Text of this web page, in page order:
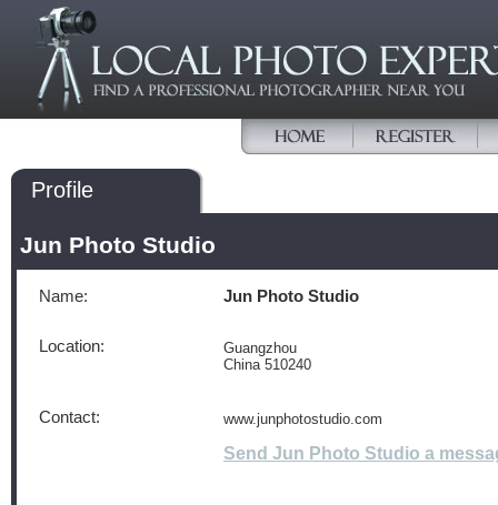
Profile
Jun Photo Studio
Name: Jun Photo Studio
Location:
Guangzhou
China 510240
Contact: www.junphotostudio.com
Send Jun Photo Studio a